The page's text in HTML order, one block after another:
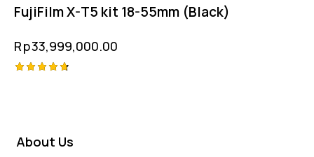
FujiFilm X-T5 kit 18-55mm (Black)
Rp33,999,000.00
About Us